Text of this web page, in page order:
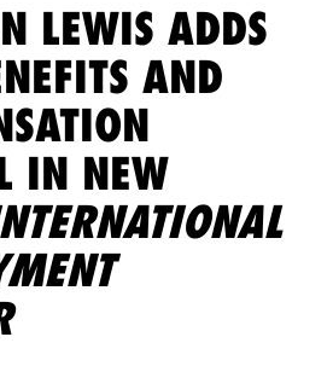
LEWIS ADDS
AND
IN NEW